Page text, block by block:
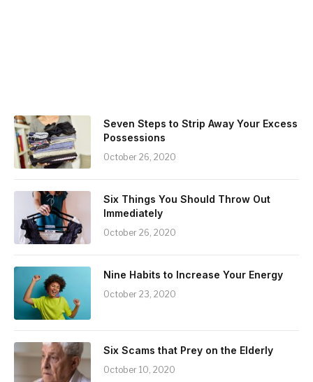
Seven Steps to Strip Away Your Excess
Possessions
October 26, 2020
Six Things You Should Throw Out
Immediately
October 26, 2020
Nine Habits to Increase Your Energy
October 23, 2020
Six Scams that Prey on the Elderly
October 10, 2020